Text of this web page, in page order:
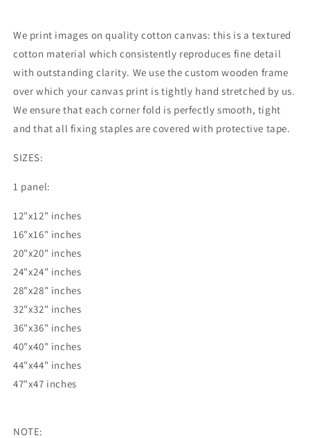
We print images on quality cotton canvas: this is a textured
cotton material which consistently reproduces fine detail
with outstanding clarity. We use the custom wooden frame
over which your canvas print is tightly hand stretched by us.
We ensure that each corner fold is perfectly smooth, tight
and that all fixing staples are covered with protective tape.
SIZES:
1 panel:
12"x12" inches
16"x16" inches
20"x20" inches
24"x24" inches
28"x28" inches
32"x32" inches
36"x36" inches
40"x40" inches
44"x44" inches
47"x47 inches
NOTE: